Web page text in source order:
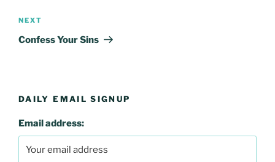
Next
Post
NEXT
Confess Your Sins
DAILY EMAIL SIGNUP
Email address: